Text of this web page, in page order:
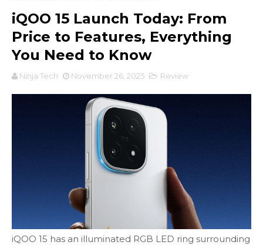
iQOO 15 Launch Today: From
Price to Features, Everything
You Need to Know
Ninja Tech November 26, 2025 Review
iQOO 15 has an illuminated RGB LED ring surrounding